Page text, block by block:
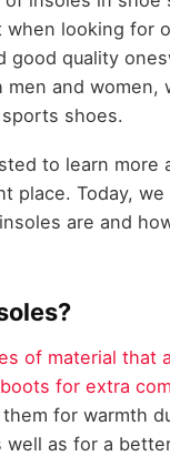
when looking for
good quality
men and women,
shoes.
to learn more
place. Today,
are and
of material that
for extra
for warmth
well as for a